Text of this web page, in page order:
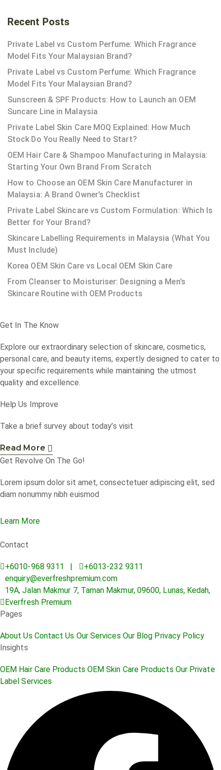
Recent Posts
Private Label vs Custom Perfume: Which Fragrance
Model Fits Your Malaysian Brand?
Private Label vs Custom Perfume: Which Fragrance
Model Fits Your Malaysian Brand?
Sunscreen & SPF Products: How to Launch an OEM
Suncare Line in Malaysia
Private Label Skin Care MOQ Explained: How Much
Stock Do You Really Need to Start?
OEM Hair Care & Shampoo Manufacturing in Malaysia:
Starting Your Own Brand From Scratch
How to Choose an OEM Skin Care Manufacturer in
Malaysia: A Brand Owner’s Checklist
Private Label Skincare vs Custom Formulation: Which Is
Better for Your Brand?
Skincare Labelling Requirements in Malaysia (What You
Must Include)
Korea OEM Skin Care vs Local OEM Skin Care
From Cleanser to Moisturiser: Designing a Men’s
Skincare Routine with OEM Products
Get In The Know
Explore our extraordinary selection of skincare, cosmetics,
personal care, and beauty items, expertly designed to cater to
your specific requirements while maintaining the utmost
quality and excellence.
Help Us Improve
Take a brief survey about today’s visit
Read More
Get Revolve On The Go!
Lorem ipsum dolor sit amet, consectetuer adipiscing elit, sed
diam nonummy nibh euismod
Learn More
Contact
+6010-968 9311 |
+6013-232 9311
enquiry@everfreshpremium.com
19A, Jalan Makmur 7, Taman Makmur, 09600, Lunas, Kedah,
Everfresh Premium
Pages
About Us Contact Us Our Services Our Blog Privacy Policy
Insights
OEM Hair Care Products OEM Skin Care Products Our Private
Label Services